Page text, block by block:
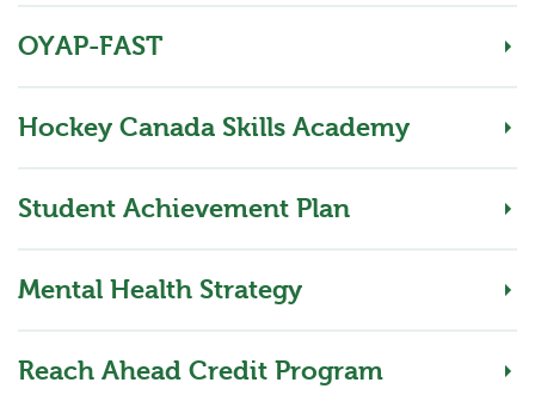
OYAP-FAST
Hockey Canada Skills Academy
Student Achievement Plan
Mental Health Strategy
Reach Ahead Credit Program